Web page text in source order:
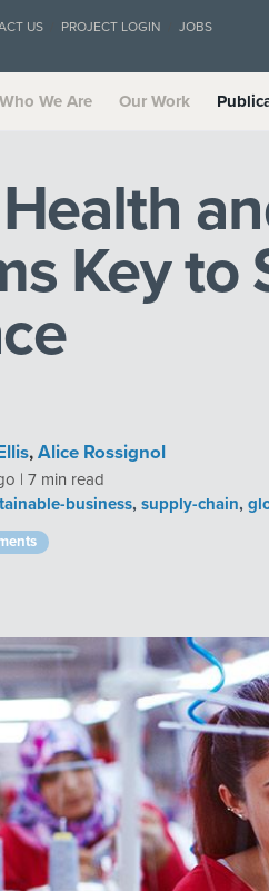
US PROJECT LOGIN JOBS
Who We Are Our Work
Key to
, Alice Rossignol
| 7 min read
business, supply-chain,